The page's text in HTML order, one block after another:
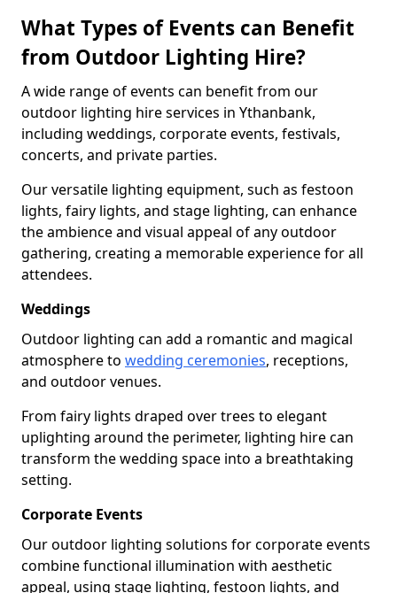
What Types of Events can Benefit
from Outdoor Lighting Hire?
A wide range of events can benefit from our
outdoor lighting hire services in Ythanbank,
including weddings, corporate events, festivals,
concerts, and private parties.
Our versatile lighting equipment, such as festoon
lights, fairy lights, and stage lighting, can enhance
the ambience and visual appeal of any outdoor
gathering, creating a memorable experience for all
attendees.
Weddings
Outdoor lighting can add a romantic and magical
atmosphere to wedding ceremonies, receptions,
and outdoor venues.
From fairy lights draped over trees to elegant
uplighting around the perimeter, lighting hire can
transform the wedding space into a breathtaking
setting.
Corporate Events
Our outdoor lighting solutions for corporate events
combine functional illumination with aesthetic
appeal, using stage lighting, festoon lights, and